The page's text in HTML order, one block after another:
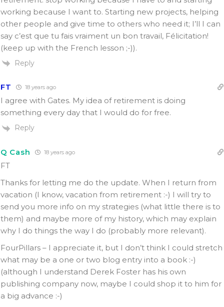
working because I want to. Starting new projects, helping
other people and give time to others who need it; I’ll I can
say c’est que tu fais vraiment un bon travail, Félicitation!
(keep up with the French lesson ;-)).
Reply
FT 18 years ago
I agree with Gates. My idea of retirement is doing
something every day that I would do for free.
Reply
Q Cash 18 years ago
FT
Thanks for letting me do the update. When I return from
vacation (I know, vacation from retirement :-) I will try to
send you more info on my strategies (what little there is to
them) and maybe more of my history, which may explain
why I do things the way I do (probably more relevant).
FourPillars – I appreciate it, but I don’t think I could stretch
what may be a one or two blog entry into a book :-)
(although I understand Derek Foster has his own
publishing company now, maybe I could shop it to him for
a big advance :-)